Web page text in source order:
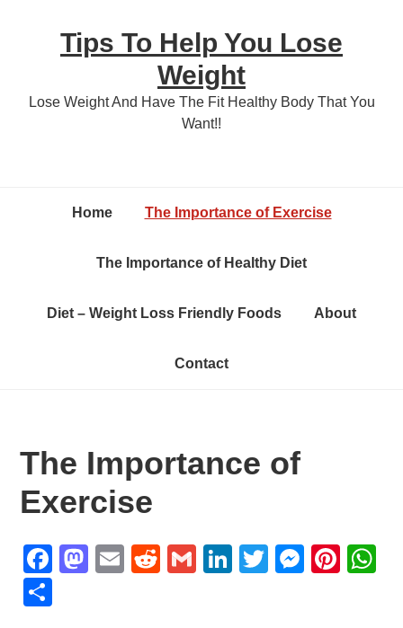
Tips To Help You Lose
Weight
Lose Weight And Have The Fit Healthy Body That You
Want!!
Home The Importance of Exercise
The Importance of Healthy Diet
Diet – Weight Loss Friendly Foods About
Contact
The Importance of
Exercise
Facebook
Mastodon
EmailReddit
GmailLinkedIn
Twitter